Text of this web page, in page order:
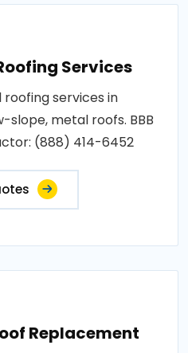
Services
services in
slope, metal roofs. BBB
(888) 414-6452
Replacement